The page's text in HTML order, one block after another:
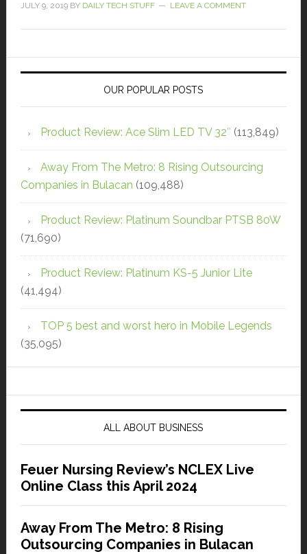
JULY 9, 2019BY DAILY TECH STUFF LEAVE A COMMENT
OUR POPULAR POSTS
Product Review: Ace Slim LED TV 32″ (113,849)
Away From The Metro: 8 Rising Outsourcing
Companies in Bulacan (109,488)
Product Review: Platinum Soundbar PTSB 80W
(71,690)
Product Review: Platinum KS-5 Junior Lite
(41,494)
TOP 5 best and worst hero in Mobile Legends
(35,095)
ALL ABOUT BUSINESS
Feuer Nursing Review’s NCLEX Live
Online Class this April 2024
Away From The Metro: 8 Rising
Outsourcing Companies in Bulacan